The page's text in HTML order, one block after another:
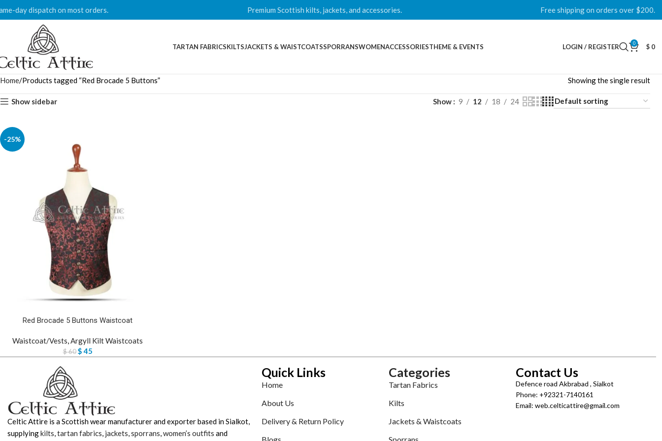
day dispatch on most orders. Premium Scottish kilts, jackets, and accessories. Free shipping on orders over $200.
TARTAN FABRICSKILTSJACKETS & WAISTCOATSSPORRANSWOMENACCESSORIESTHEME & EVENTS LOGIN / REGISTER 0 $ 0
Home Products tagged “Red Brocade 5 Buttons” Showing the single result
Show sidebar Show 9 12 18 24
-25%
Red Brocade 5 Buttons Waistcoat
Waistcoat/Vests,Argyll Kilt Waistcoats
$60 $45
Celtic Attire is a Scottish wear manufacturer and exporter based in Sialkot,
supplyingkilts,tartan fabrics, jackets,sporrans,women’s outfits and
Quick Links
Home
About Us
Delivery & Return Policy
Categories
Tartan Fabrics
Kilts
Jackets & Waistcoats
Contact Us
Defence road Akbrabad , Sialkot
Phone: +92321-7140161
Email: web.celticattire@gmail.com